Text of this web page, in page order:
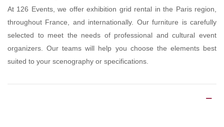
At 126 Events, we offer exhibition grid rental in the Paris region,
throughout France, and internationally. Our furniture is carefully
selected to meet the needs of professional and cultural event
organizers. Our teams will help you choose the elements best
suited to your scenography or specifications.